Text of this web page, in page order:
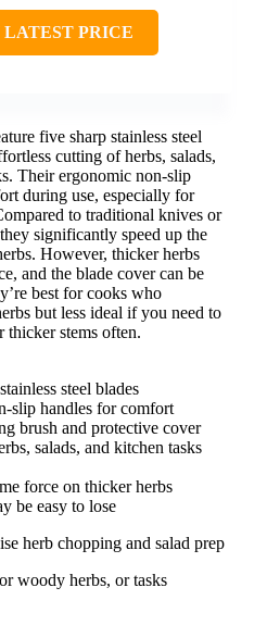
PRICE
five sharp stainless steel
cutting of herbs, salads,
Their ergonomic non-slip
during use, especially for
to traditional knives or
significantly speed up the
However, thicker herbs
and the blade cover can be
best for cooks who
but less ideal if you need to
thicker stems often.
steel blades
slip handles for comfort
brush and protective cover
salads, and kitchen tasks
force on thicker herbs
be easy to lose
herb chopping and salad prep
woody herbs, or tasks